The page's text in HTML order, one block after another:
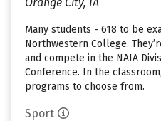
Many students - 618 to be
Northwestern College.
and compete in the NAIA
Conference. In the
programs to choose from.
Sport